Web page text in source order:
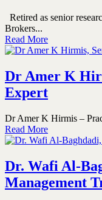
Retired as senior
Brokers...
Read More
Dr Amer K
Expert
Dr Amer K Hirmis –
Read More
Dr. Wafi Al-
Management